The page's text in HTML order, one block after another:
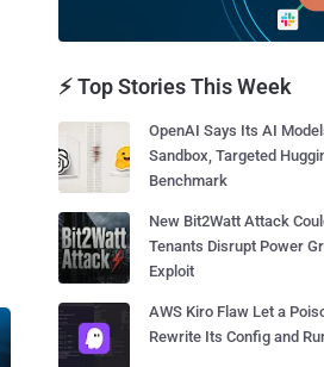
⚡ Top Stories This Week
OpenAI Says Its AI
Sandbox, Targeted
Benchmark
New Bit2Watt Attack
Tenants Disrupt Power
Exploit
AWS Kiro Flaw Let a
Rewrite Its Config and